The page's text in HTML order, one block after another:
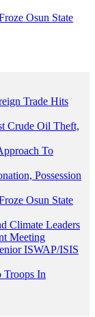
Osun State
Trade Hits
Crude Oil Theft,
To
Possession
Osun State
Climate Leaders
Meeting
ISWAP/ISIS
Troops In